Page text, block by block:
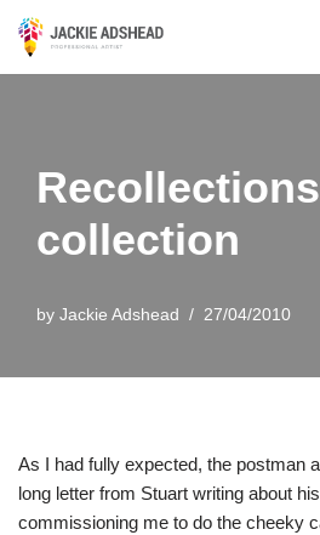
Recollections of the
collection
by Jackie Adshead 27/04/2010
As I had fully expected, the postman
long letter from Stuart writing about
commissioning me to do the cheeky